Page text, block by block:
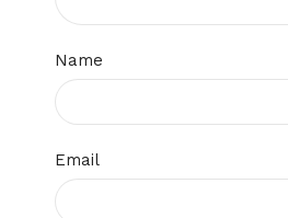
Name
Email